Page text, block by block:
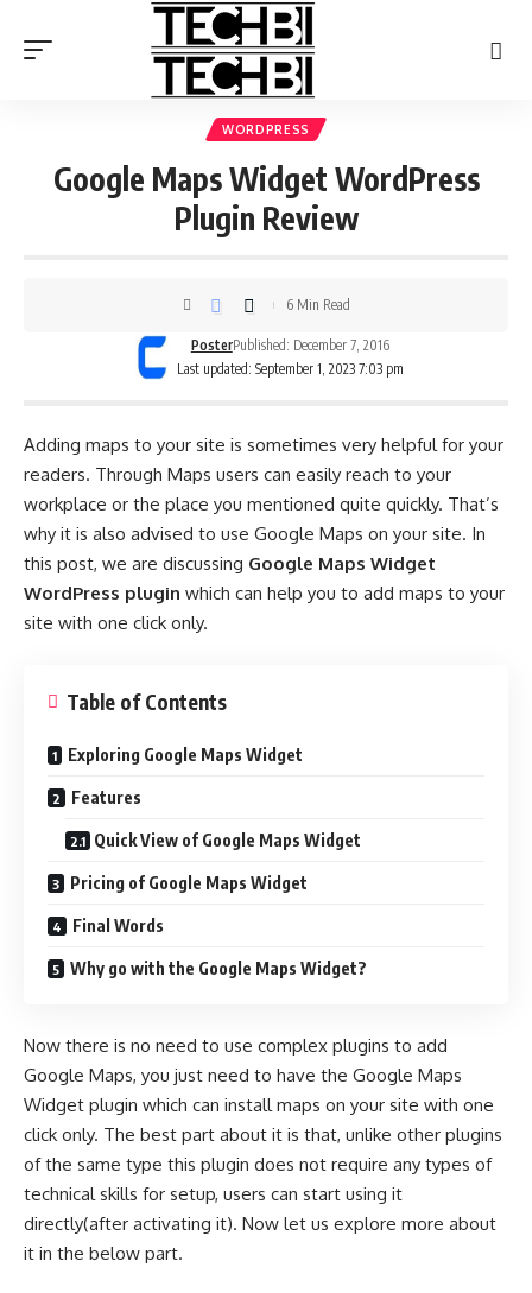
WORDPRESS
Google Maps Widget WordPress
Plugin Review
Last updated: September 1, 2023 7:03 pm
PosterPublished: December 7, 2016
6 Min Read
Adding maps to your site is sometimes very helpful for your
readers. Through Maps users can easily reach to your
workplace or the place you mentioned quite quickly. That’s
why it is also advised to use Google Maps on your site. In
this post, we are discussing Google Maps Widget
WordPress plugin which can help you to add maps to your
site with one click only.
Table of Contents
Exploring Google Maps Widget
Features
Quick View of Google Maps Widget
Pricing of Google Maps Widget
Final Words
Why go with the Google Maps Widget?
Now there is no need to use complex plugins to add
Google Maps, you just need to have the Google Maps
Widget plugin which can install maps on your site with one
click only. The best part about it is that, unlike other plugins
of the same type this plugin does not require any types of
technical skills for setup, users can start using it
directly(after activating it). Now let us explore more about
it in the below part.